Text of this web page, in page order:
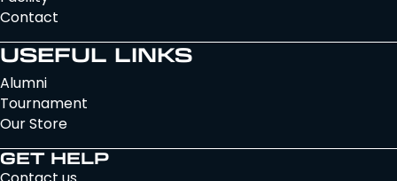
Contact
USEFUL LINKS
Alumni
Tournament
Our Store
GET HELP